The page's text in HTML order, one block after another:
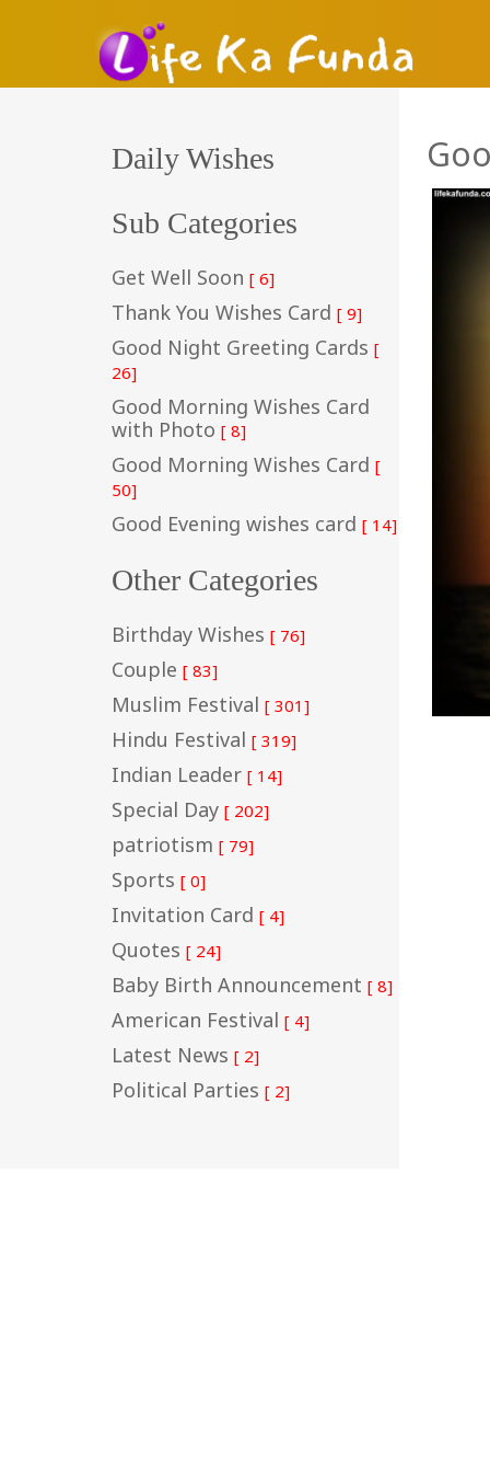
Daily Wishes
Sub Categories
Get Well Soon [ 6]
Thank You Wishes Card [ 9]
Good Night Greeting Cards [
26]
Good Morning Wishes Card
with Photo [ 8]
Good Morning Wishes Card [
50]
Good Evening wishes card [ 14]
Other Categories
Birthday Wishes [ 76]
Couple [ 83]
Muslim Festival [ 301]
Hindu Festival [ 319]
Indian Leader [ 14]
Special Day [ 202]
patriotism [ 79]
Sports [ 0]
Invitation Card [ 4]
Quotes [ 24]
Baby Birth Announcement [ 8]
American Festival [ 4]
Latest News [ 2]
Political Parties [ 2]